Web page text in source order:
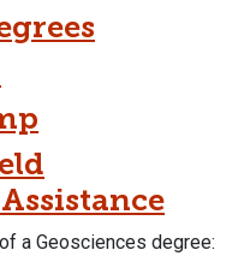
a Geosciences degree: